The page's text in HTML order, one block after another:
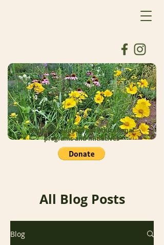
Donate to support our educational
programs and initiatives
All Blog Posts
Blog